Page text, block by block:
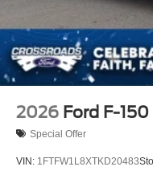
Wheels w/Hub
Wheels: 18" Sparkle
2026 Ford F-150
Special Offer
VIN: 1FTFW1L8XTKD20483